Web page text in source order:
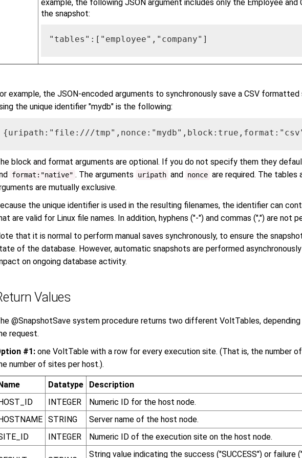
example, the following JSON argument includes only the Employee and
the snapshot:
"tables":["employee","company"]
example, the JSON-encoded arguments to synchronously save a CSV
the unique identifier "mydb" is the following:
{uripath:"file:///
block and format arguments are optional. If you do not specify them they
format:"native" . The arguments uripath and nonce are required. The tables
are mutually exclusive.
the unique identifier is used in the resulting filenames, the identifier can
are valid for Linux file names. In addition, hyphens ("-") and commas (",") are not
that it is normal to perform manual saves synchronously, to ensure the
of the database. However, automatic snapshots are performed
on ongoing database activity.
Values
@SnapshotSave system procedure returns two different VoltTables,
request.
#1: one VoltTable with a row for every execution site. (That is, the number
number of sites per host.).
Datatype
Description
INTEGER
Numeric ID for the host node.
STRING
Server name of the host node.
INTEGER Numeric ID of the execution site on the host node.
String value indicating the success ("SUCCESS") or failure